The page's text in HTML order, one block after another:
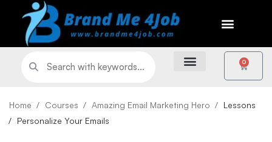
0
Home Courses Amazing Email Marketing Hero
Lessons
Personalize Your Emails